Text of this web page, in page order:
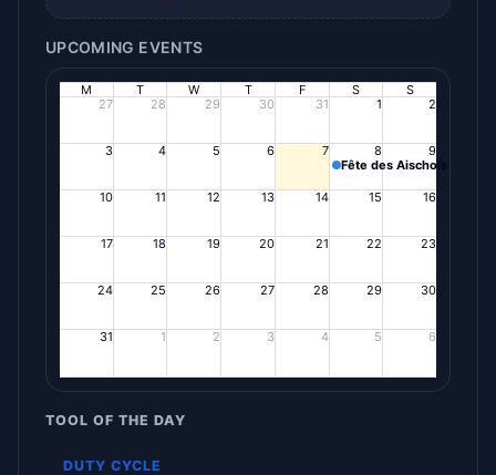
UPCOMING EVENTS
M T W T F S
S
27
28 29 30 31 1 2
3 4 5 6 7
8
Fête des Aischois
9
10 11 12 13 14 15 16
17 18 19 20 21 22 23
24 25 26 27 28 29 30
31 1 2 3 4 5 6
TOOL OF THE DAY
DUTY CYCLE